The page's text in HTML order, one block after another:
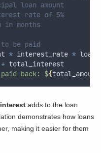
loan amount
rate of 5%
in months
be paid
* interest_rate *
+ total_interest
back: ${total_amount
interest adds to the loan
demonstrates how loans
making it easier for them